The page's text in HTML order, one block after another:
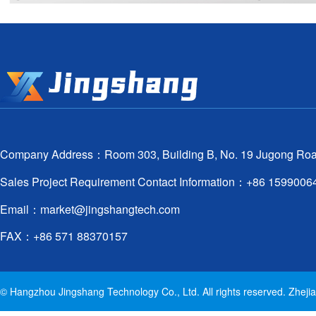
Company Address：Room 303, Building B, No. 19 Jugong
Sales Project Requirement Contact Information：+86
Email： market@jingshangtech.com
FAX：+86 571 88370157
© Hangzhou Jingshang Technology Co., Ltd. All rights reserved.